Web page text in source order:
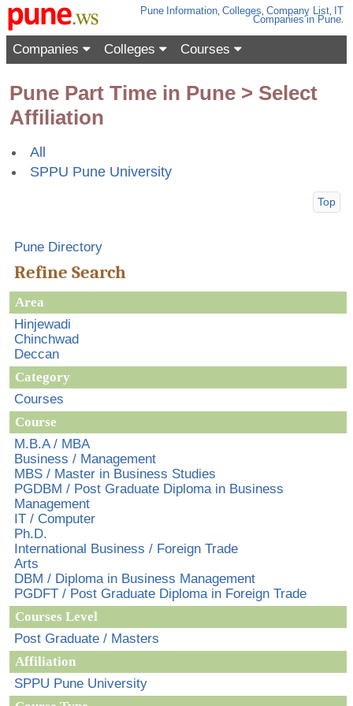
Pune Information,Colleges,Company List, IT
Companies in Pune.
Companies Colleges Courses
Pune Part Time in Pune > Select
Affiliation
All
SPPU Pune University
Top
Pune Directory
Refine Search
Area
Hinjewadi
Chinchwad
Deccan
Category
Courses
Course
M.B.A / MBA
Business / Management
MBS / Master in Business Studies
PGDBM / Post Graduate Diploma in Business
Management
IT / Computer
Ph.D.
International Business / Foreign Trade
Arts
DBM / Diploma in Business Management
PGDFT / Post Graduate Diploma in Foreign Trade
Courses Level
Post Graduate / Masters
Affiliation
SPPU Pune University